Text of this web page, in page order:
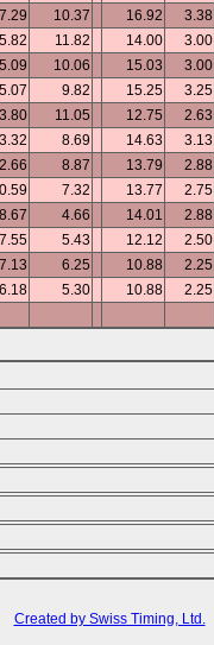
10.37 16.92 3.38
11.82 14.00 3.00
10.06 15.03 3.00
9.82 15.25 3.25
11.05 12.75 2.63
8.69 14.63 3.13
8.87 13.79 2.88
7.32 13.77 2.75
4.66 14.01 2.88
5.43 12.12 2.50
6.25 10.88 2.25
5.30 10.88 2.25
Created by Swiss Timing, Ltd.